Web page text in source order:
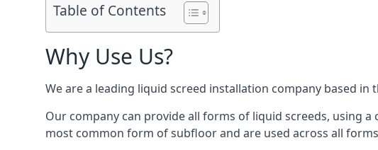
Table of Contents
Why Use Us?
We are a leading liquid screed installation company based
Our company can provide all forms of liquid screeds, using
most common form of subfloor and are used across all